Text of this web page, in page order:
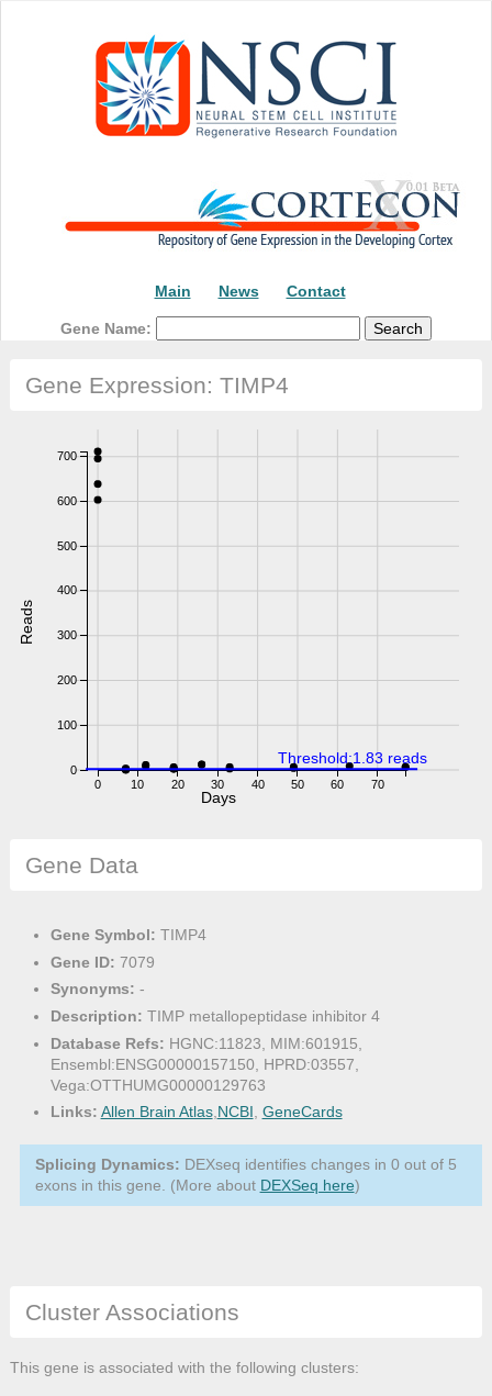
Main News Contact
Gene Name:
Gene Expression: TIMP4
0 10 20 30 40 50 60 70
0
100
200
300
400
500
600
700
Reads
Days
Threshold:1.83 reads
Gene Data
Gene Symbol: TIMP4
Gene ID: 7079
Synonyms: -
Description: TIMP metallopeptidase inhibitor 4
Database Refs: HGNC:11823, MIM:601915,
Ensembl:ENSG00000157150, HPRD:03557,
Vega:OTTHUMG00000129763
Links: Allen Brain Atlas,NCBI, GeneCards
Splicing Dynamics: DEXseq identifies changes in 0 out of 5
exons in this gene. (More about DEXSeq here)
Cluster Associations
This gene is associated with the following clusters: